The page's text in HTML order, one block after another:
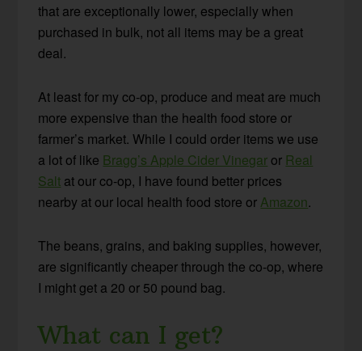
that are exceptionally lower, especially when
purchased in bulk, not all items may be a great
deal.
At least for my co-op, produce and meat are much
more expensive than the health food store or
farmer’s market. While I could order items we use
a lot of like Bragg’s Apple Cider Vinegar or Real
Salt at our co-op, I have found better prices
nearby at our local health food store orAmazon.
The beans, grains, and baking supplies, however,
are significantly cheaper through the co-op, where
I might get a 20 or 50 pound bag.
What can I get?